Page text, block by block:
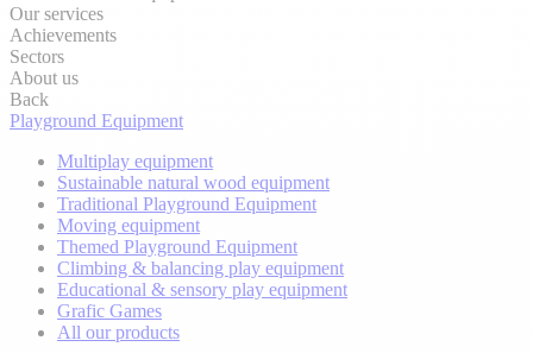
Our services
Achievements
Sectors
About us
Back
Playground Equipment
Multiplay equipment
Sustainable natural wood equipment
Traditional Playground Equipment
Moving equipment
Themed Playground Equipment
Climbing & balancing play equipment
Educational & sensory play equipment
Grafic Games
All our products